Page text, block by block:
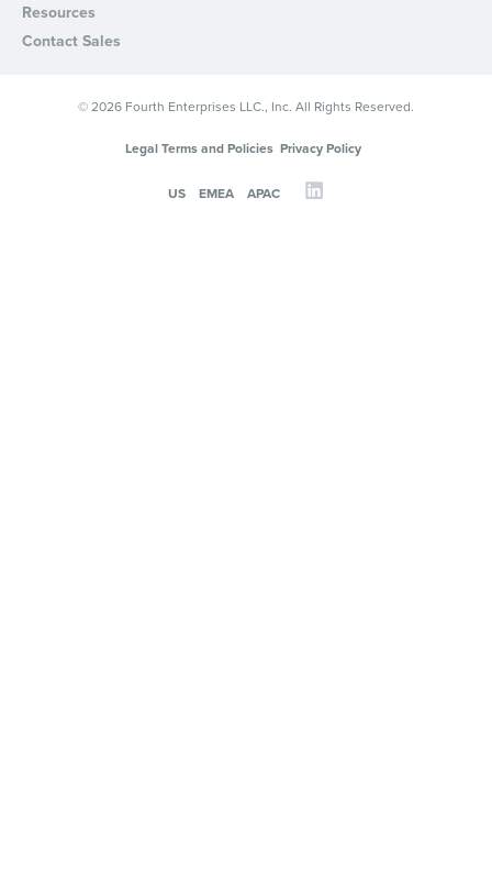
Resources
Contact Sales
© 2026 Fourth Enterprises LLC., Inc. All Rights Reserved.
Legal Terms and Policies Privacy Policy
US EMEA APAC